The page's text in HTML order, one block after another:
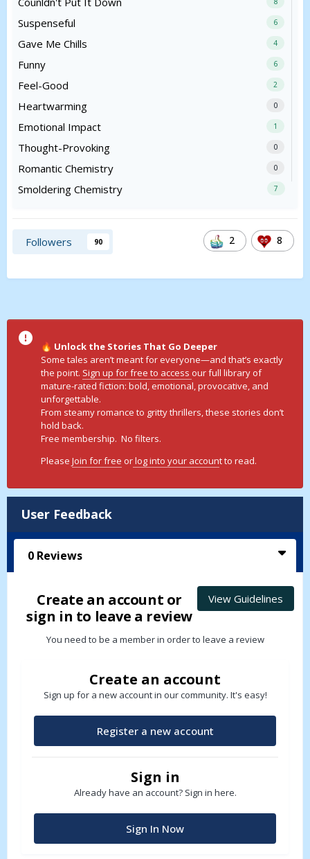
Suspenseful 6
Gave Me Chills 4
Funny 6
Feel-Good 2
Heartwarming 0
Emotional Impact 1
Thought-Provoking 0
Romantic Chemistry 0
Smoldering Chemistry 7
Followers 90 2 8
🔥 Unlock the Stories That Go Deeper
Some tales aren’t meant for everyone—and that’s exactly
the point. Sign up for free to access our full library of
mature-rated fiction: bold, emotional, provocative, and
unforgettable.
From steamy romance to gritty thrillers, these stories don’t
hold back.
Free membership. No filters.
Please Join for free orlog into your account to read.
User Feedback
0 Reviews
View Guidelines
Create an account or
sign in to leave a review
You need to be a member in order to leave a review
Create an account
Sign up for a new account in our community. It's easy!
Register a new account
Sign in
Already have an account? Sign in here.
Sign In Now